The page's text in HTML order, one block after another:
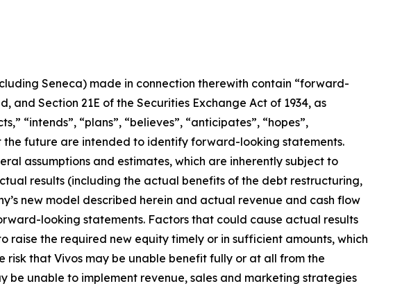
Seneca) made in connection therewith contain “forward-
and Section 21E of the Securities Exchange Act of 1934, as
“intends”, “plans”, “believes”, “anticipates”, “hopes”,
the future are intended to identify forward-looking statements.
assumptions and estimates, which are inherently subject to
results (including the actual benefits of the debt restructuring,
new model described herein and actual revenue and cash flow
looking statements. Factors that could cause actual results
the required new equity timely or in sufficient amounts, which
that Vivos may be unable benefit fully or at all from the
be unable to implement revenue, sales and marketing strategies